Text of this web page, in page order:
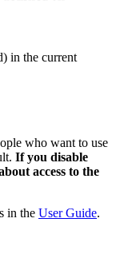
in the current
who want to use
If you disable
access to the
in the User Guide.